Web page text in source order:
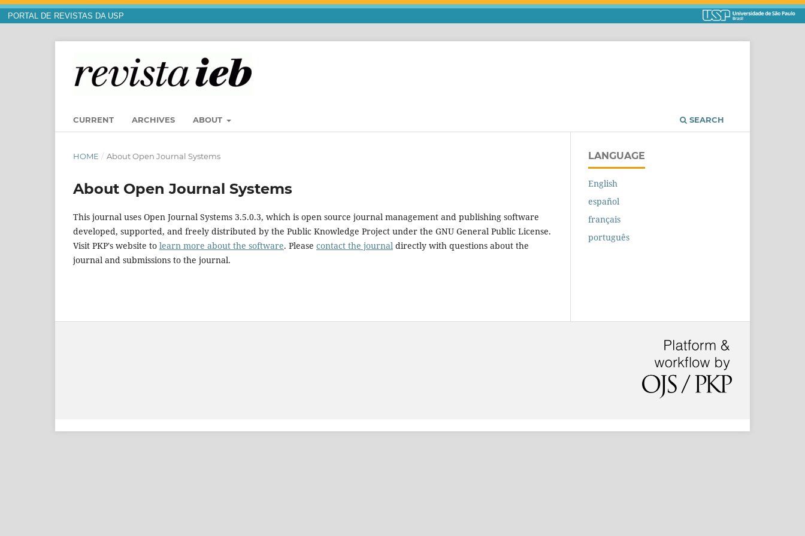
PORTAL DE REVISTAS DA USP
CURRENT ARCHIVES ABOUT SEARCH
HOME / About Open Journal Systems
About Open Journal Systems
This journal uses Open Journal Systems 3.5.0.3, which is open source journal management and publishing software
developed, supported, and freely distributed by the Public Knowledge Project under the GNU General Public License.
Visit PKP's website to learn more about the software. Please contact the journal directly with questions about the
journal and submissions to the journal.
LANGUAGE
English
español
français
português